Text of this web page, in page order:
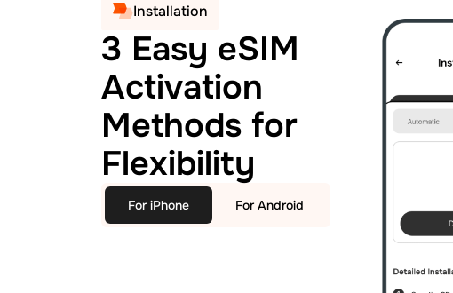
Installation
3 Easy eSIM
Activation
Methods for
Flexibility
For iPhone For Android